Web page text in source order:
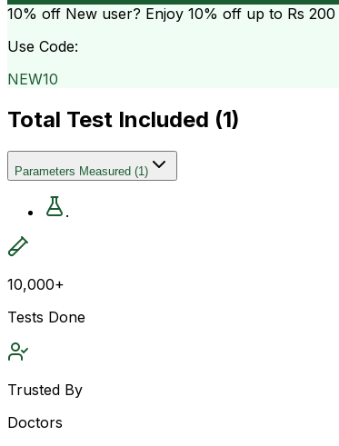
10% off New user? Enjoy 10% off up to Rs 200
Use Code:
NEW10
Total Test Included (1)
Parameters Measured (1)
.
10,000+
Tests Done
Trusted By
Doctors